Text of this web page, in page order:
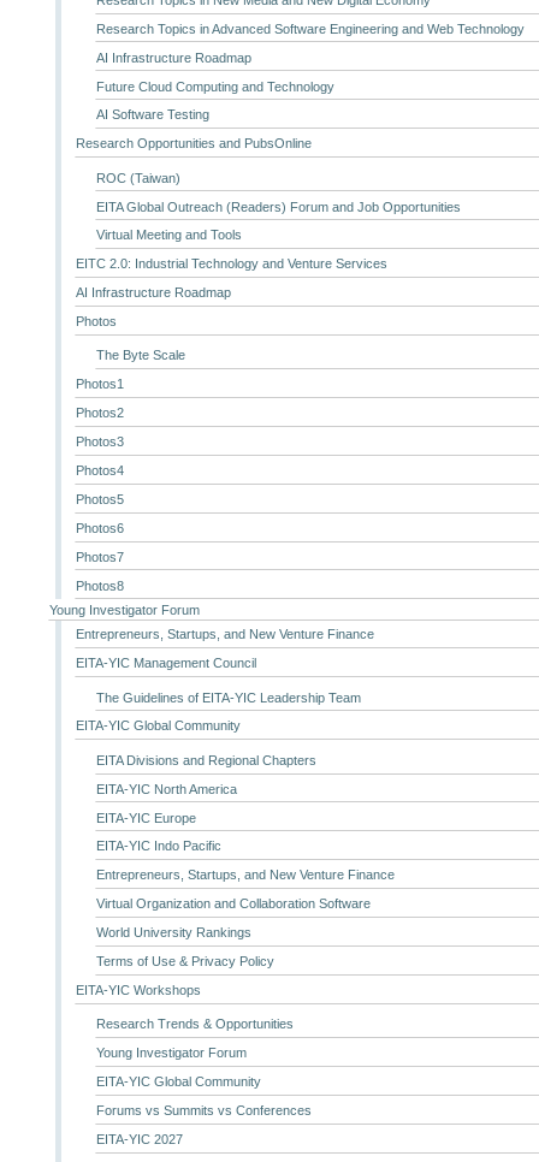
Research Topics in Advanced Software Engineering and Web Technology
AI Infrastructure Roadmap
Future Cloud Computing and Technology
AI Software Testing
Research Opportunities and PubsOnline
ROC (Taiwan)
EITA Global Outreach (Readers) Forum and Job Opportunities
Virtual Meeting and Tools
EITC 2.0: Industrial Technology and Venture Services
AI Infrastructure Roadmap
Photos
The Byte Scale
Photos1
Photos2
Photos3
Photos4
Photos5
Photos6
Photos7
Photos8
Young Investigator Forum
Entrepreneurs, Startups, and New Venture Finance
EITA-YIC Management Council
The Guidelines of EITA-YIC Leadership Team
EITA-YIC Global Community
EITA Divisions and Regional Chapters
EITA-YIC North America
EITA-YIC Europe
EITA-YIC Indo Pacific
Entrepreneurs, Startups, and New Venture Finance
Virtual Organization and Collaboration Software
World University Rankings
Terms of Use & Privacy Policy
EITA-YIC Workshops
Research Trends & Opportunities
Young Investigator Forum
EITA-YIC Global Community
Forums vs Summits vs Conferences
EITA-YIC 2027